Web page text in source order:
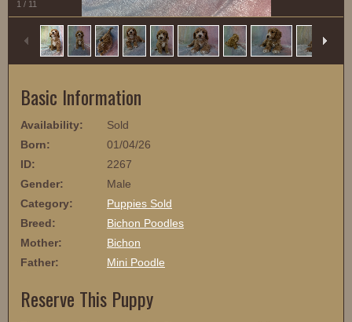
1 / 11
Basic Information
Availability:
Sold
Born:
01/04/26
ID:
2267
Gender:
Male
Category:
Puppies Sold
Breed:
Bichon Poodles
Mother:
Bichon
Father:
Mini Poodle
Reserve This Puppy